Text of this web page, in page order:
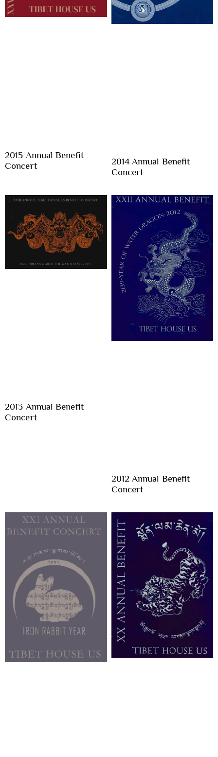
2015 Annual Benefit
Concert
2014 Annual Benefit
Concert
2013 Annual Benefit
Concert
2012 Annual Benefit
Concert